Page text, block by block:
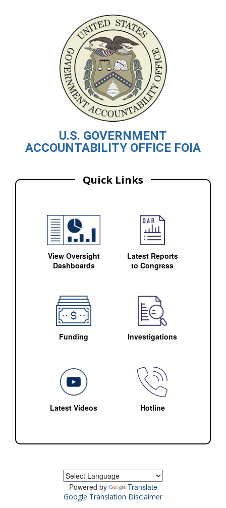
U.S. GOVERNMENT
ACCOUNTABILITY OFFICE FOIA
Quick Links
View Oversight
Dashboards
Latest Reports
to Congress
Funding Investigations
Latest Videos Hotline
Powered by Translate
Google Translation Disclaimer